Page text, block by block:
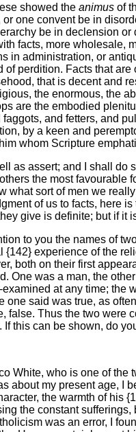
showed the animus of
or one convent be in
be in declension
facts, more wholesale,
in administration, or
of perdition. Facts that
that is decent and
the enormous, the
are the embodied
faggots, and fetters, and
by a keen and
whom Scripture
as assert; and I shall do
the most favourable
what sort of men we
of us to facts, here
give is definite; but if it
to you the names of
{142} experience of the
both on their first
One was a man, the
at any time; the
one said was true, as
false. Thus the two were
this can be shown, do
White, who is one of the
about my present age, I
the warmth of his
the constant
was an error, I